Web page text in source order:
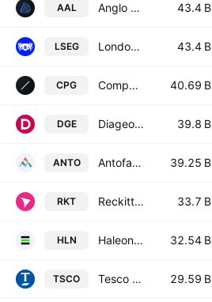
AAL Anglo American plc 43.4 B
LSEG London Stock Exchange Group plc 43.4 B
CPG Compass Group PLC 40.69 B
DGE Diageo plc 39.8 B
ANTO Antofagasta plc 39.25 B
RKT Reckitt Benckiser Group plc 33.7 B
HLN Haleon PLC 32.54 B
TSCO Tesco PLC 29.59 B